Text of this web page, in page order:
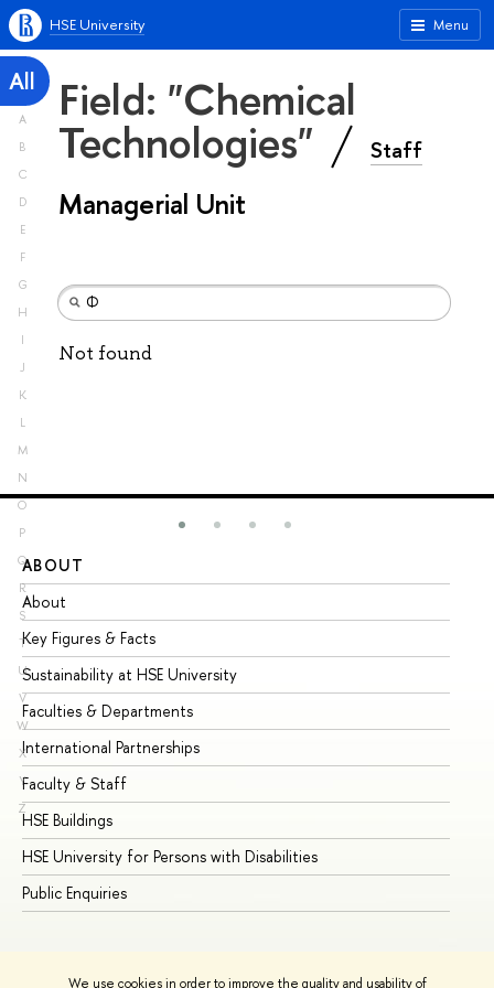
We use cookies in order to improve the quality and usability of
Menu
HSE University
All
A
B
C
D
E
F
G
H
I
J
K
L
M
N
O
P
Q
R
S
T
U
V
W
X
Y
Z
Field: "Chemical
Technologies" Staff
Managerial Unit
Not found
ABOUT
About
Key Figures & Facts
Sustainability at HSE University
Faculties & Departments
International Partnerships
Faculty & Staff
HSE Buildings
HSE University for Persons with Disabilities
Public Enquiries